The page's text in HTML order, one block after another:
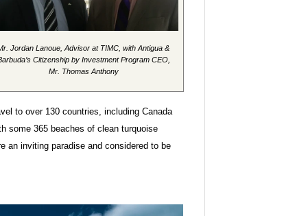
Jordan Lanoue, Advisor at TIMC, with Antigua &
Citizenship by Investment Program CEO,
Mr. Thomas Anthony
to over 130 countries, including Canada
some 365 beaches of clean turquoise
an inviting paradise and considered to be